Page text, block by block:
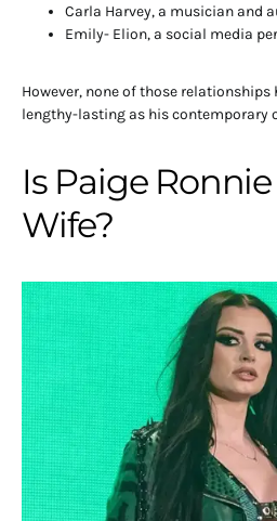
Carla Harvey, a musician and
Emily- Elion, a social media
However, none of those relationships
lengthy-lasting as his contemporary
Is Paige Ronnie
Wife?